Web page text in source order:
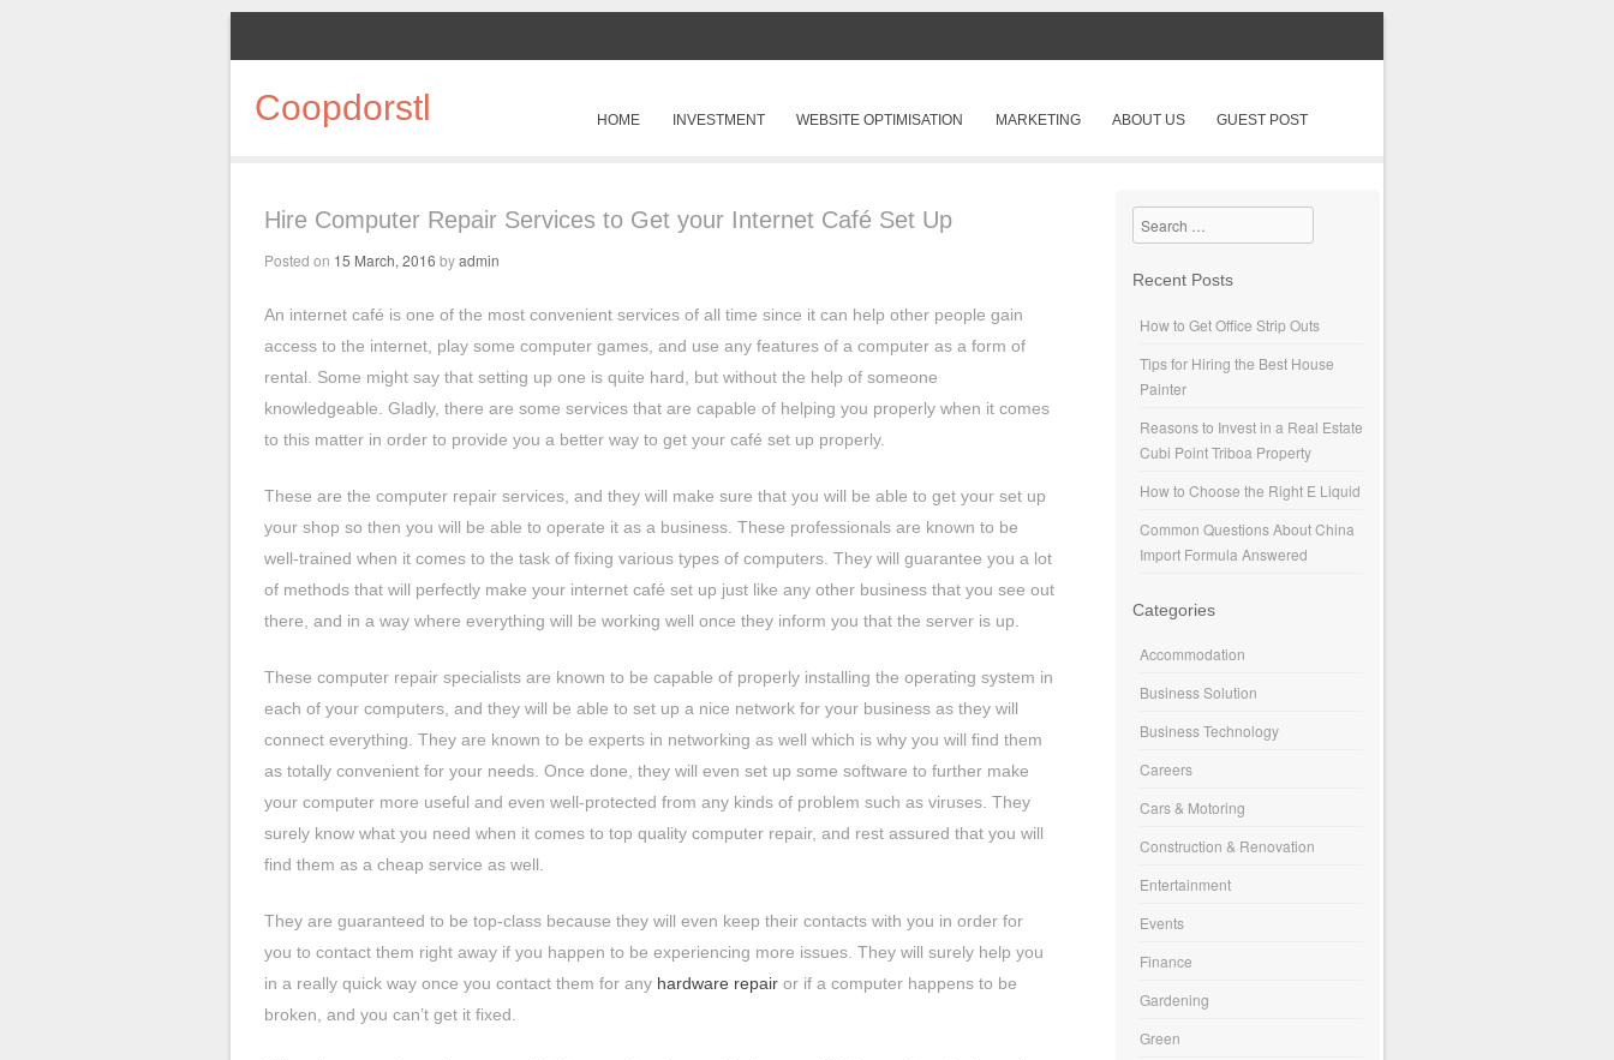
Coopdorstl SKIP TO CONTENT
HOME INVESTMENT WEBSITE OPTIMISATION MARKETING ABOUT US GUEST POST
Hire Computer Repair Services to Get your Internet Café Set Up
Posted on 15 March, 2016 byadmin
An internet café is one of the most convenient services of all time since it can help other people gain
access to the internet, play some computer games, and use any features of a computer as a form of
rental. Some might say that setting up one is quite hard, but without the help of someone
knowledgeable. Gladly, there are some services that are capable of helping you properly when it comes
to this matter in order to provide you a better way to get your café set up properly.
These are the computer repair services, and they will make sure that you will be able to get your set up
your shop so then you will be able to operate it as a business. These professionals are known to be
well-trained when it comes to the task of fixing various types of computers. They will guarantee you a lot
of methods that will perfectly make your internet café set up just like any other business that you see out
there, and in a way where everything will be working well once they inform you that the server is up.
These computer repair specialists are known to be capable of properly installing the operating system in
each of your computers, and they will be able to set up a nice network for your business as they will
connect everything. They are known to be experts in networking as well which is why you will find them
as totally convenient for your needs. Once done, they will even set up some software to further make
your computer more useful and even well-protected from any kinds of problem such as viruses. They
surely know what you need when it comes to top quality computer repair, and rest assured that you will
find them as a cheap service as well.
They are guaranteed to be top-class because they will even keep their contacts with you in order for
you to contact them right away if you happen to be experiencing more issues. They will surely help you
in a really quick way once you contact them for any hardware repair or if a computer happens to be
broken, and you can’t get it fixed.
Search
Recent Posts
How to Get Office Strip Outs
Tips for Hiring the Best House
Painter
Reasons to Invest in a Real Estate
Cubi Point Triboa Property
How to Choose the Right E Liquid
Common Questions About China
Import Formula Answered
Categories
Accommodation
Business Solution
Business Technology
Careers
Cars & Motoring
Construction & Renovation
Entertainment
Events
Finance
Gardening
Green